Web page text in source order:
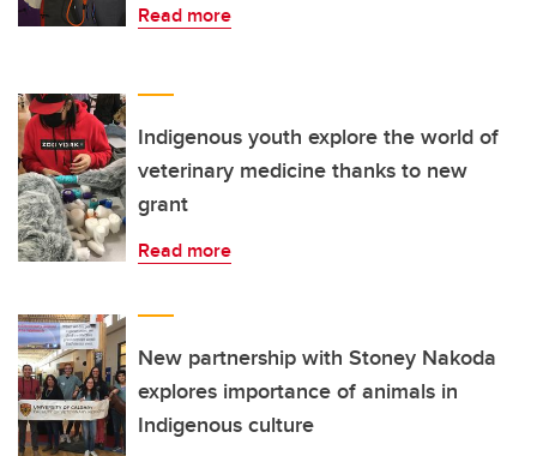
Read more
Indigenous youth explore the world of
veterinary medicine thanks to new
grant
Read more
New partnership with Stoney Nakoda
explores importance of animals in
Indigenous culture